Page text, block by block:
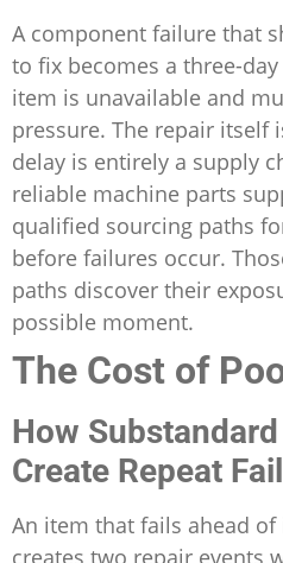
A component failure that
to fix becomes a three-
item is unavailable and
pressure. The repair itself
delay is entirely a supply
reliable machine parts
qualified sourcing paths
before failures occur.
paths discover their
possible moment.
The Cost of
How
Create Repeat
An item that fails ahead
creates two repair events